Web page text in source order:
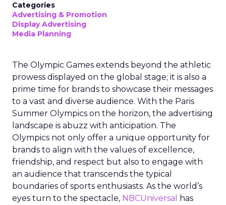
Categories
Advertising & Promotion
Display Advertising
Media Planning
The Olympic Games extends beyond the athletic
prowess displayed on the global stage; it is also a
prime time for brands to showcase their messages
to a vast and diverse audience. With the Paris
Summer Olympics on the horizon, the advertising
landscape is abuzz with anticipation. The
Olympics not only offer a unique opportunity for
brands to align with the values of excellence,
friendship, and respect but also to engage with
an audience that transcends the typical
boundaries of sports enthusiasts. As the world’s
eyes turn to the spectacle, NBCUniversal
has